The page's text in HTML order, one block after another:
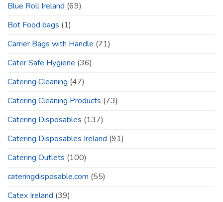
Blue Roll Ireland (69)
Bot Food bags (1)
Carrier Bags with Handle (71)
Cater Safe Hygiene (36)
Catering Cleaning (47)
Catering Cleaning Products (73)
Catering Disposables (137)
Catering Disposables Ireland (91)
Catering Outlets (100)
cateringdisposable.com (55)
Catex Ireland (39)